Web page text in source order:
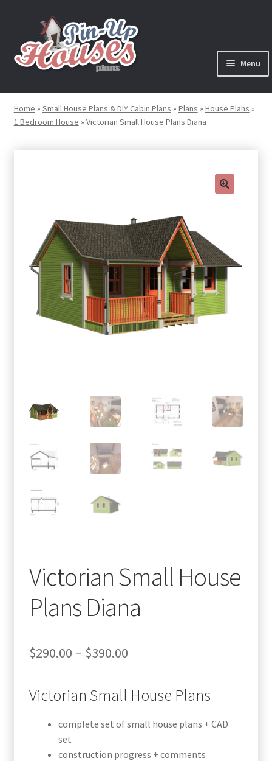
navigation
content
Menu
Plans
child
Books
Expand
menu
Press News
Contact
child
menu
Testimonials
Home » Small House Plans & DIY Cabin Plans » Plans » House Plans »
1 Bedroom House » Victorian Small House Plans Diana
Victorian Small House
Plans Diana
$290.00 – $390.00Price
$290.00
through
Victorian Small House Plans
complete set of small house plans + CAD
set
construction progress + comments